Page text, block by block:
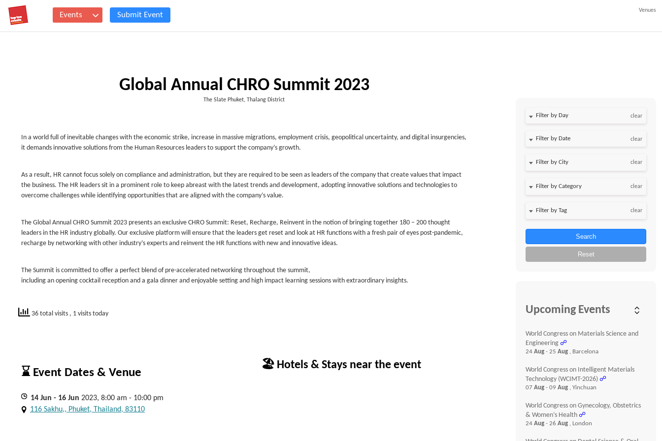
Events Submit Event
Venues
Global Annual CHRO Summit 2023
The Slate Phuket, Thalang District
In a world full of inevitable changes with the economic strike, increase in massive migrations, employment crisis, geopolitical uncertainty, and digital insurgencies,
it demands innovative solutions from the Human Resources leaders to support the company’s growth.
As a result, HR cannot focus solely on compliance and administration, but they are required to be seen as leaders of the company that create values that impact
the business. The HR leaders sit in a prominent role to keep abreast with the latest trends and development, adopting innovative solutions and technologies to
overcome challenges while identifying opportunities that are aligned with the company’s value.
The Global Annual CHRO Summit 2023 presents an exclusive CHRO Summit: Reset, Recharge, Reinvent in the notion of bringing together 180 – 200 thought
leaders in the HR industry globally. Our exclusive platform will ensure that the leaders get reset and look at HR functions with a fresh pair of eyes post-pandemic,
recharge by networking with other industry’s experts and reinvent the HR functions with new and innovative ideas.
The Summit is committed to offer a perfect blend of pre-accelerated networking throughout the summit,
including an opening cocktail reception and a gala dinner and enjoyable setting and high impact learning sessions with extraordinary insights.
36 total visits , 1 visits today
⌛ Event Dates & Venue
14 Jun - 16 Jun 2023, 8:00 am - 10:00 pm
116 Sakhu,, Phuket, Thailand, 83110
🏖 Hotels & Stays near the event
Filter by Day clear
Filter by Date clear
clear
clear
clear
Search
Reset
Upcoming Events
World Congress on Materials Science and
Engineering ☍
24Aug- 25Aug , Barcelona
World Congress on Intelligent Materials
Technology (WCIMT-2026) ☍
07Aug- 09Aug , Yinchuan
World Congress on Gynecology, Obstetrics
& Women’s Health ☍
24Aug- 26Aug , London